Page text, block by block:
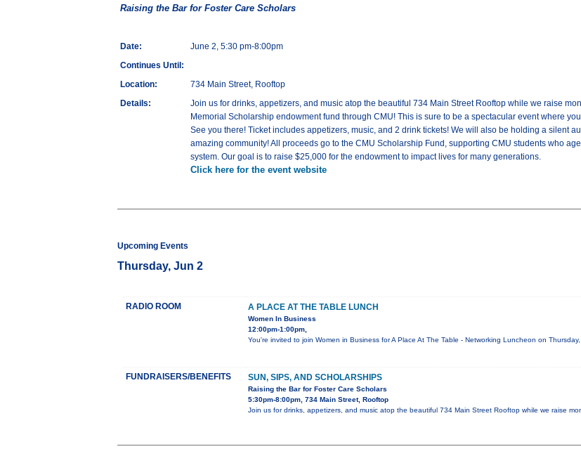
Raising the Bar for Foster Care Scholars
Date:
June 2, 5:30 pm-8:00pm
Continues Until:
Location:
734 Main Street, Rooftop
Details:
Join us for drinks, appetizers, and music atop the beautiful 734 Main Street Rooftop while we raise
Memorial Scholarship endowment fund through CMU! This is sure to be a spectacular event where
See you there! Ticket includes appetizers, music, and 2 drink tickets! We will also be holding a silent
amazing community! All proceeds go to the CMU Scholarship Fund, supporting CMU students who
system. Our goal is to raise $25,000 for the endowment to impact lives for many generations.
Click here for the event website
Upcoming Events
Thursday, Jun 2
RADIO ROOM A PLACE AT THE TABLE LUNCH
Women In Business
12:00pm-1:00pm,
You're invited to join Women in Business for A Place At The Table - Networking Luncheon on
FUNDRAISERS/BENEFITS SUN, SIPS, AND SCHOLARSHIPS
Raising the Bar for Foster Care Scholars
5:30pm-8:00pm, 734 Main Street, Rooftop
Join us for drinks, appetizers, and music atop the beautiful 734 Main Street Rooftop while we raise